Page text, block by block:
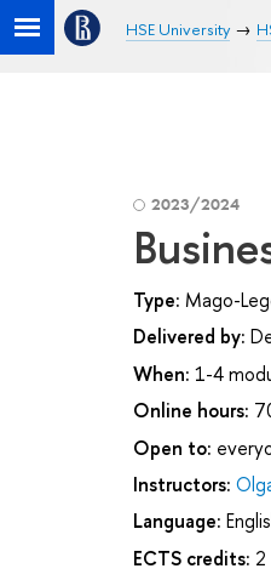
HSE University
2023/2024
Type: Mago-
Delivered by:
When: 1-4
Online hours:
Open to:
Instructors:
Language:
ECTS credits: 2